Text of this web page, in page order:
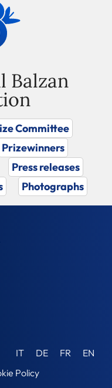
Balzan
Committee
Prizewinners
Press releases
Photographs
IT DE FR
EN
Policy